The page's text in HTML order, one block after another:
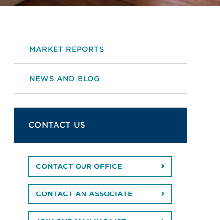
MARKET REPORTS
NEWS AND BLOG
CONTACT US
CONTACT OUR OFFICE
CONTACT AN ASSOCIATE